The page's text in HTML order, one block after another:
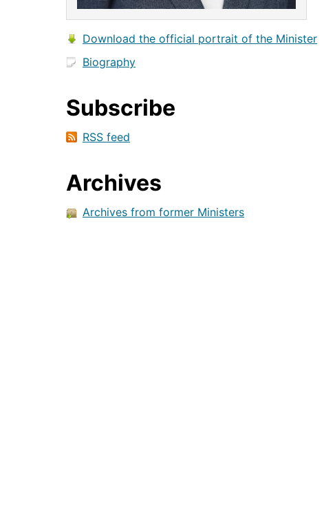
Download the official portrait of the Minister
Biography
Subscribe
RSS feed
Archives
Archives from former Ministers